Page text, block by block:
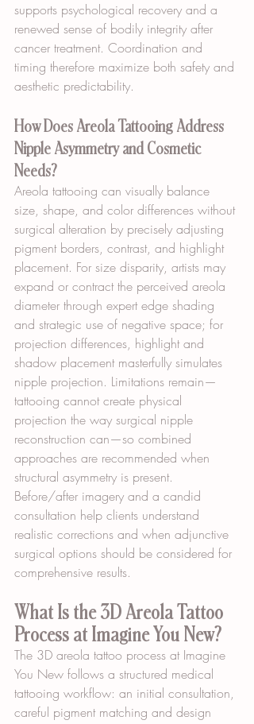
supports psychological recovery and a
renewed sense of bodily integrity after
cancer treatment. Coordination and
timing therefore maximize both safety and
aesthetic predictability.
How Does Areola Tattooing Address
Nipple Asymmetry and Cosmetic
Needs?
Areola tattooing can visually balance
size, shape, and color differences without
surgical alteration by precisely adjusting
pigment borders, contrast, and highlight
placement. For size disparity, artists may
expand or contract the perceived areola
diameter through expert edge shading
and strategic use of negative space; for
projection differences, highlight and
shadow placement masterfully simulates
nipple projection. Limitations remain—
tattooing cannot create physical
projection the way surgical nipple
reconstruction can—so combined
approaches are recommended when
structural asymmetry is present.
Before/after imagery and a candid
consultation help clients understand
realistic corrections and when adjunctive
surgical options should be considered for
comprehensive results.
What Is the 3D Areola Tattoo
Process at Imagine You New?
The 3D areola tattoo process at Imagine
You New follows a structured medical
tattooing workflow: an initial consultation,
careful pigment matching and design